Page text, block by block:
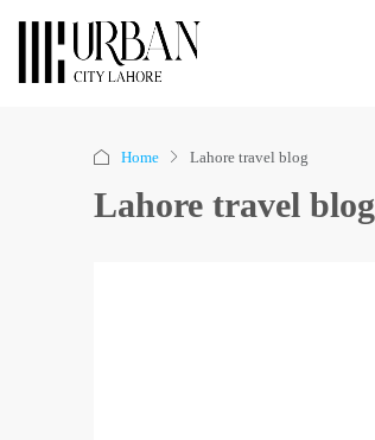
Home Lahore travel blog
Lahore travel blog